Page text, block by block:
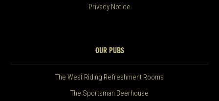
Privacy Notice
OUR PUBS
The West Riding Refreshment Rooms
The Sportsman Beerhouse